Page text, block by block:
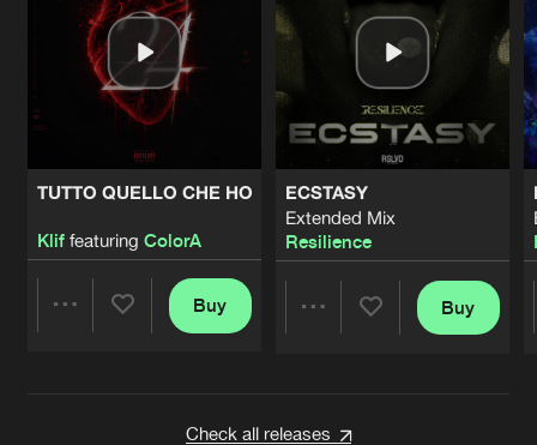
TUTTO QUELLO CHE HO
Kliffeaturing ColorA
Buy
ECSTASY
Extended Mix
Resilience
Buy
Check all releases